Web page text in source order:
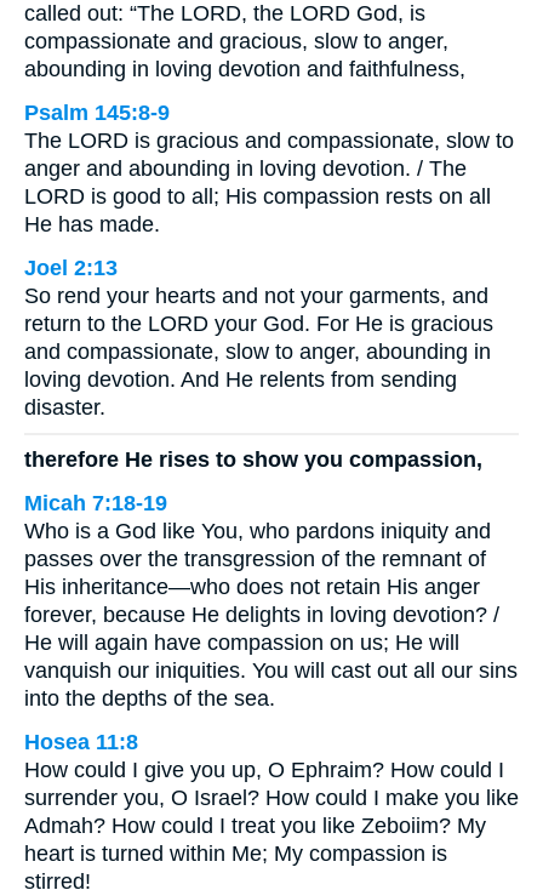
called out: “The LORD, the LORD God, is
compassionate and gracious, slow to anger,
abounding in loving devotion and faithfulness,
Psalm 145:8-9
The LORD is gracious and compassionate, slow to
anger and abounding in loving devotion. / The
LORD is good to all; His compassion rests on all
He has made.
Joel 2:13
So rend your hearts and not your garments, and
return to the LORD your God. For He is gracious
and compassionate, slow to anger, abounding in
loving devotion. And He relents from sending
disaster.
therefore He rises to show you compassion,
Micah 7:18-19
Who is a God like You, who pardons iniquity and
passes over the transgression of the remnant of
His inheritance—who does not retain His anger
forever, because He delights in loving devotion? /
He will again have compassion on us; He will
vanquish our iniquities. You will cast out all our sins
into the depths of the sea.
Hosea 11:8
How could I give you up, O Ephraim? How could I
surrender you, O Israel? How could I make you like
Admah? How could I treat you like Zeboiim? My
heart is turned within Me; My compassion is
stirred!